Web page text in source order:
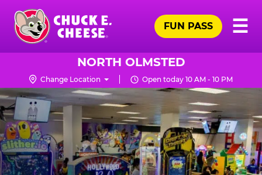
Skip
main
content
Chuck
Logo
☰
FUN PASS
NORTH OLMSTED
Change Location Open today 10 AM - 10 PM